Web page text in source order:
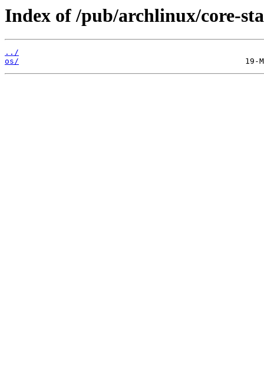
Index of /pub/archlinux/core-
../
os/